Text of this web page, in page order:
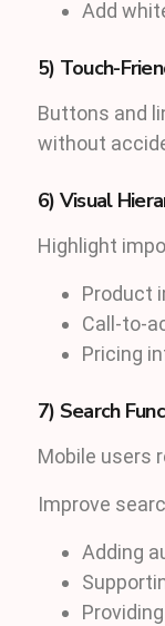
Add
5) Touch-
Buttons and
without
6) Visual
Highlight
Product
Call-to-
Pricing
7) Search
Mobile users
Improve
Adding